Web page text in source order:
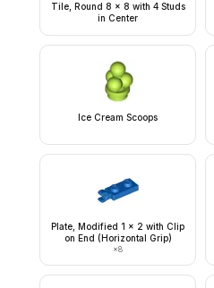
Tile, Round 8 x 8 with 4 Studs
in Center
Ice Cream Scoops
Plate, Modified 1 x 2 with Clip
on End (Horizontal Grip)
×8